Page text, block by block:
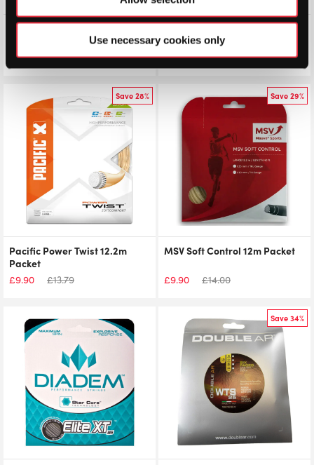
Use necessary cookies only
Volkl V-Torque Tour 12.2m
9.90 £12.50
Pacific PLX 12.2m Packet
£9.90 £11.45
Save 28%
Pacific Power Twist 12.2m
Packet
£9.90 £13.79
Save 29%
MSV Soft Control 12m Packet
£9.90 £14.00
Save 34%